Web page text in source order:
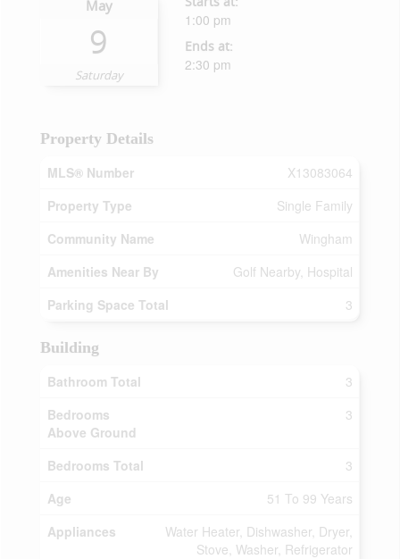
May
9
Saturday
1:00 pm
Ends at:
2:30 pm
Property Details
MLS® Number
X13083064
Property Type
Single Family
Community Name
Wingham
Amenities Near By
Golf Nearby, Hospital
Parking Space Total
3
Building
Bathroom Total
3
Bedrooms
Above Ground
3
Bedrooms Total
3
Age
51 To 99 Years
Appliances
Water Heater, Dishwasher, Dryer,
Stove, Washer, Refrigerator